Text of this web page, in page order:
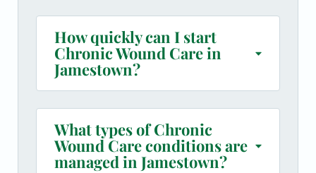
How quickly can I start
Chronic Wound Care in
Jamestown?
What types of Chronic
Wound Care conditions are
managed in Jamestown?